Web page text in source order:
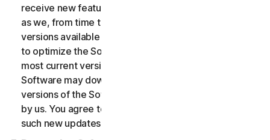
receive new features to and versions of the Software
as we, from time to time, may make such features and
versions available during your Service Period. In order
to optimize the Software, and to provide you with the
most current version of the Software, you agree the
Software may download and install new updates and
versions of the Software as they are made available
by us. You agree to receive and permit us to deliver
such new updates and versions to your Device.